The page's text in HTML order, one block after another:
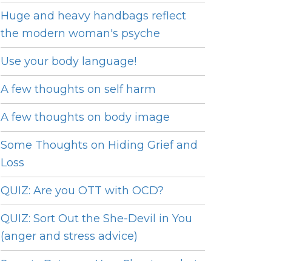
Huge and heavy handbags reflect
the modern woman's psyche
Use your body language!
A few thoughts on self harm
A few thoughts on body image
Some Thoughts on Hiding Grief and
Loss
QUIZ: Are you OTT with OCD?
QUIZ: Sort Out the She-Devil in You
(anger and stress advice)